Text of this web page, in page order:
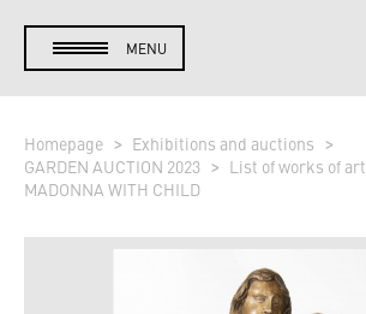
MENU
Homepage
Exhibitions and auctions
GARDEN AUCTION 2023
List of works of art
MADONNA WITH CHILD